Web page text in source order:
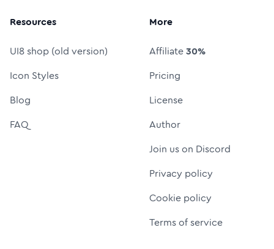
Resources
UI8 shop (old version)
Icon Styles
Blog
FAQ
More
Affiliate30%
Pricing
License
Author
Join us on Discord
Privacy policy
Cookie policy
Terms of service